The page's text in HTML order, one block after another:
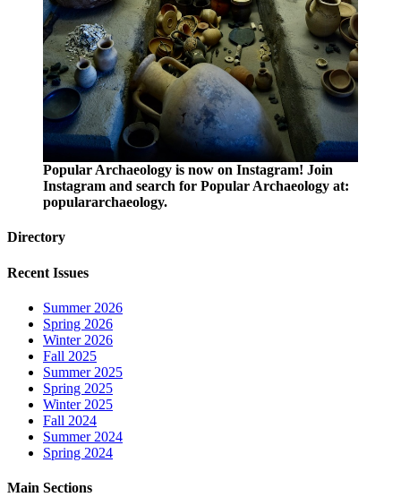
Popular Archaeology is now on Instagram! Join
Instagram and search for Popular Archaeology at:
populararchaeology.
Directory
Recent Issues
Summer 2026
Spring 2026
Winter 2026
Fall 2025
Summer 2025
Spring 2025
Winter 2025
Fall 2024
Summer 2024
Spring 2024
Main Sections